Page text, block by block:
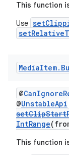
This function
Use
MediaItem.
@
@UnstableApi
IntRange
This function